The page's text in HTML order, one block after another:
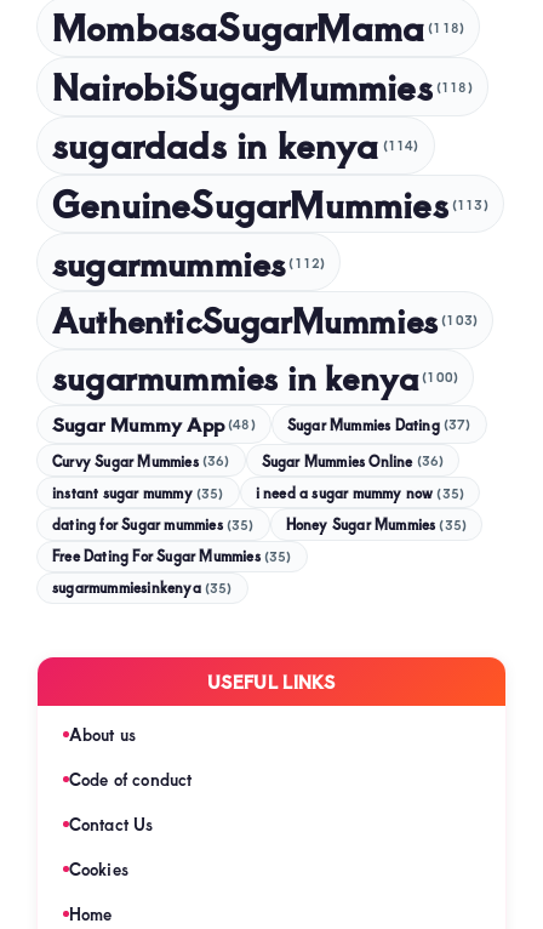
MombasaSugarMama (118)
NairobiSugarMummies (118)
sugardads in kenya (114)
GenuineSugarMummies (113)
sugarmummies (112)
AuthenticSugarMummies (103)
sugarmummies in kenya (100)
Sugar Mummy App (48) Sugar Mummies Dating (37)
Curvy Sugar Mummies (36) Sugar Mummies Online (36)
instant sugar mummy (35) i need a sugar mummy now (35)
dating for Sugar mummies (35) Honey Sugar Mummies (35)
Free Dating For Sugar Mummies (35)
sugarmummiesinkenya (35)
USEFUL LINKS
About us
Code of conduct
Contact Us
Cookies
Home